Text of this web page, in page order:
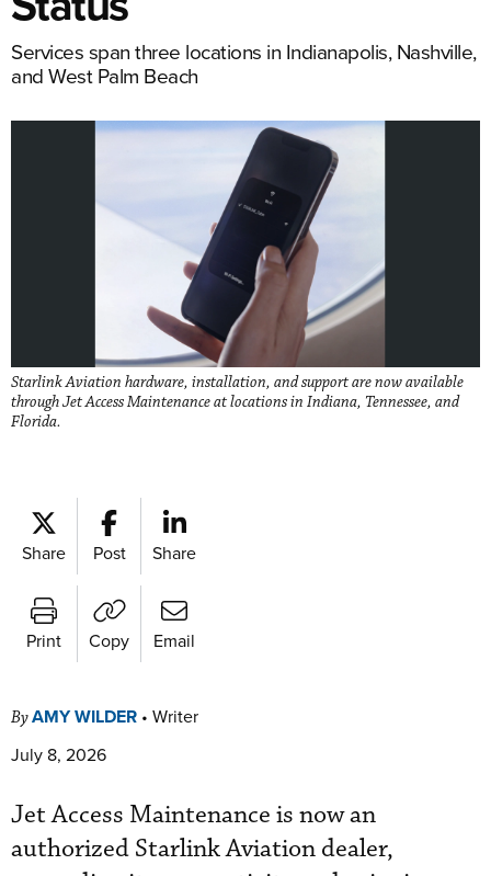
Services span three locations in Indianapolis, Nashville,
and West Palm Beach
Starlink Aviation hardware, installation, and support are now available
through Jet Access Maintenance at locations in Indiana, Tennessee, and
Florida.
Share Post Share
Print Copy Email
ByAMY WILDER • Writer
July 8, 2026
Jet Access Maintenance is now an
authorized Starlink Aviation dealer,